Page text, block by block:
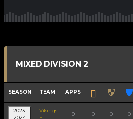
MIXED DIVISION 2
SEASON TEAM APPS
2023-
2024
Vikings
E
9 0 0 0